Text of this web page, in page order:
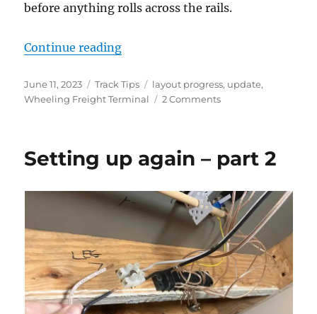
before anything rolls across the rails.
Continue reading“Setting up again – part 3”
Posted
on
June 11, 2023 Categories
Track Tips Tags
layout progress, update,
Wheeling Freight Terminal
2 Commentson
–
part
Setting up again – part 2